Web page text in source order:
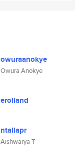
owuraanokye
Owura Anokye
erolland
ntallapr
Aishwarya T